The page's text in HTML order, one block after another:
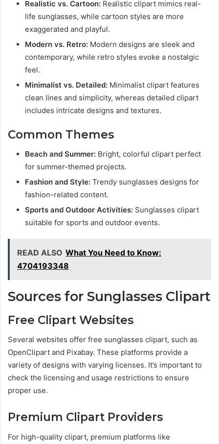
Realistic vs. Cartoon: Realistic clipart mimics real-
life sunglasses, while cartoon styles are more
exaggerated and playful.
Modern vs. Retro: Modern designs are sleek and
contemporary, while retro styles evoke a nostalgic
feel.
Minimalist vs. Detailed: Minimalist clipart features
clean lines and simplicity, whereas detailed clipart
includes intricate designs and textures.
Common Themes
Beach and Summer: Bright, colorful clipart perfect
for summer-themed projects.
Fashion and Style: Trendy sunglasses designs for
fashion-related content.
Sports and Outdoor Activities: Sunglasses clipart
suitable for sports and outdoor events.
READ ALSO What You Need to Know:
4704193348
Sources for Sunglasses Clipart
Free Clipart Websites
Several websites offer free sunglasses clipart, such as
OpenClipart and Pixabay. These platforms provide a
variety of designs with varying licenses. It’s important to
check the licensing and usage restrictions to ensure
proper use.
Premium Clipart Providers
For high-quality clipart, premium platforms like